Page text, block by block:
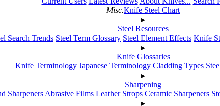
Misc.Knife Steel Chart
▸
Steel Resources
Search Trends Steel Term Glossary Steel Element Effects Knife
▸
Knife Glossaries
Knife Terminology Japanese Terminology Cladding Types
▸
Sharpening
Sharpeners Abrasive Films Leather Strops Ceramic Sharpeners
▸